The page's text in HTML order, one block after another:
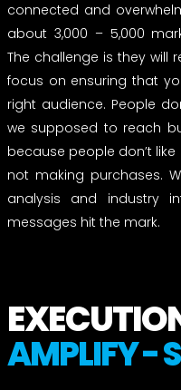
connected and
about 3,000 – 5,000
The challenge is they will
focus on ensuring that
right audience. People
we supposed to reach
because people don’t
not making purchases.
analysis and industry
messages hit the mark.
AMPLIFY -